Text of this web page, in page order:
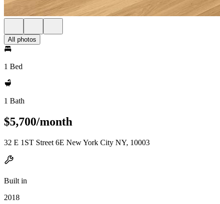
All photos
1 Bed
1 Bath
$5,700/month
32 E 1ST Street 6E New York City NY, 10003
Built in
2018